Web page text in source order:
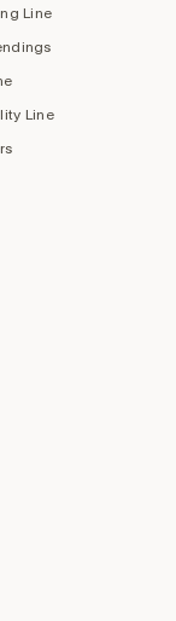
Line
Line